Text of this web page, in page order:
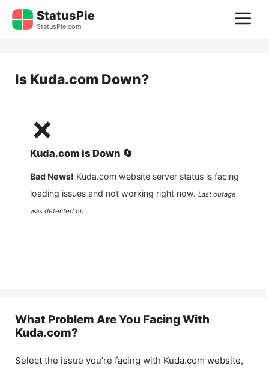
Skip
StatusPie
StatusPie.com
Is Kuda.com Down?
❌
Kuda.com is Down 🔄
Bad News! Kuda.com website server status is facing
loading issues and not working right now. Last outage
was detected on .
What Problem Are You Facing With
Kuda.com?
Select the issue you’re facing with Kuda.com website,